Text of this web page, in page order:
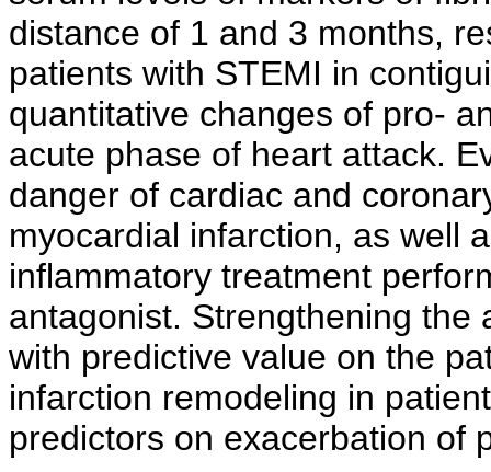
distance of 1 and 3 months,
patients with STEMI in
quantitative changes of pro-
acute phase of heart attack.
danger of cardiac and
myocardial infarction, as well
inflammatory treatment
antagonist. Strengthening the
with predictive value on the
infarction remodeling in
predictors on exacerbation of